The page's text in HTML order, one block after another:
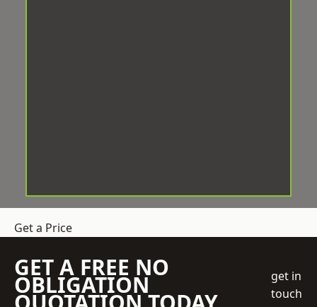
Get a Price
GET A FREE NO
OBLIGATION
get in
touch